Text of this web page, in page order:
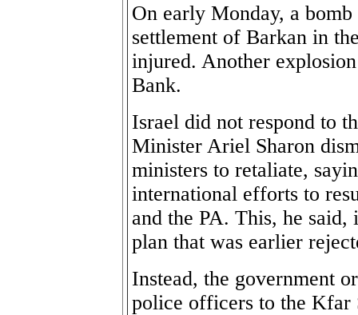
On early Monday, a
settlement of Barkan in
injured. Another
Bank.
Israel did not respond to
Minister Ariel Sharon
ministers to retaliate,
international efforts to
and the PA. This, he
plan that was earlier
Instead, the government
police officers to the Kfar